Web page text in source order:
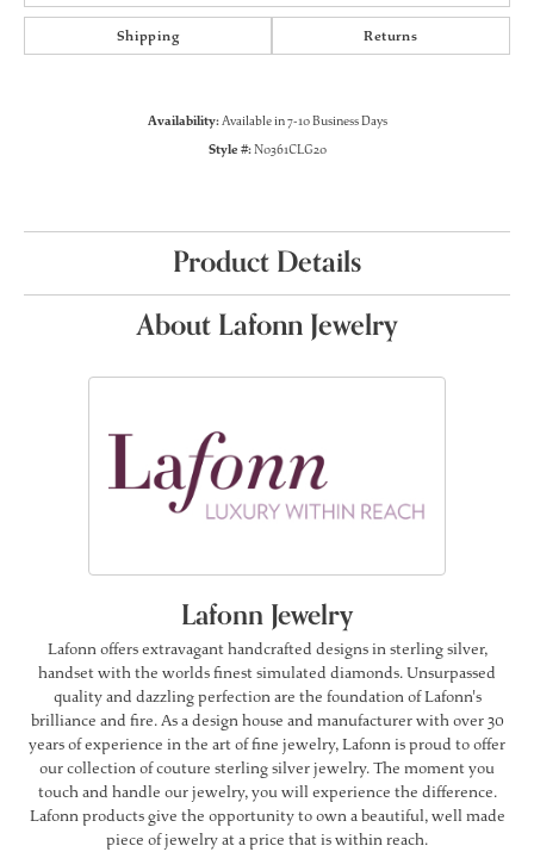
Shipping Returns
Availability:Available in 7-10 Business Days
Style #:N0361CLG20
Product Details
About Lafonn Jewelry
Lafonn Jewelry
Lafonn offers extravagant handcrafted designs in sterling silver,
handset with the worlds finest simulated diamonds. Unsurpassed
quality and dazzling perfection are the foundation of Lafonn's
brilliance and fire. As a design house and manufacturer with over 30
years of experience in the art of fine jewelry, Lafonn is proud to offer
our collection of couture sterling silver jewelry. The moment you
touch and handle our jewelry, you will experience the difference.
Lafonn products give the opportunity to own a beautiful, well made
piece of jewelry at a price that is within reach.